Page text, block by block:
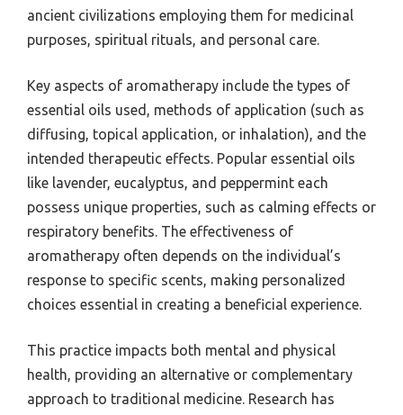
ancient civilizations employing them for medicinal
purposes, spiritual rituals, and personal care.
Key aspects of aromatherapy include the types of
essential oils used, methods of application (such as
diffusing, topical application, or inhalation), and the
intended therapeutic effects. Popular essential oils
like lavender, eucalyptus, and peppermint each
possess unique properties, such as calming effects or
respiratory benefits. The effectiveness of
aromatherapy often depends on the individual’s
response to specific scents, making personalized
choices essential in creating a beneficial experience.
This practice impacts both mental and physical
health, providing an alternative or complementary
approach to traditional medicine. Research has